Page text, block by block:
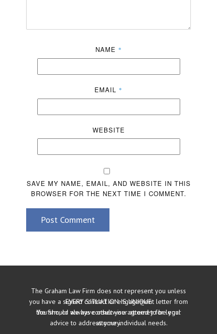
NAME *
EMAIL *
WEBSITE
SAVE MY NAME, EMAIL, AND WEBSITE IN THIS
BROWSER FOR THE NEXT TIME I COMMENT.
Post Comment
The Graham Law Firm does not represent you unless
you have a signed contract or engagement letter from
the firm, or we have otherwise agreed to be your
attorney.
EVERY SITUATION IS UNIQUE
You should always consult your attorney for legal
advice to address your individual needs.